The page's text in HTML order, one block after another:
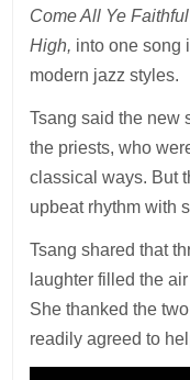
Come All Ye Faithful
High, into one song
modern jazz styles.
Tsang said the new
the priests, who
classical ways. But
upbeat rhythm with
Tsang shared that
laughter filled the
She thanked the
readily agreed to